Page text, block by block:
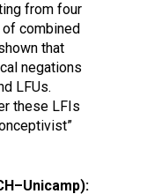
from four
combined
that
negations
LFUs.
these LFIs